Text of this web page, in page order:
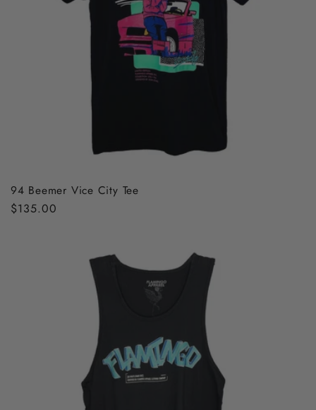
94 Beemer Vice City Tee
Regular
$135.00